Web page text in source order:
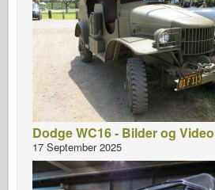
Dodge WC16 - Bilder og Video
17 September 2025